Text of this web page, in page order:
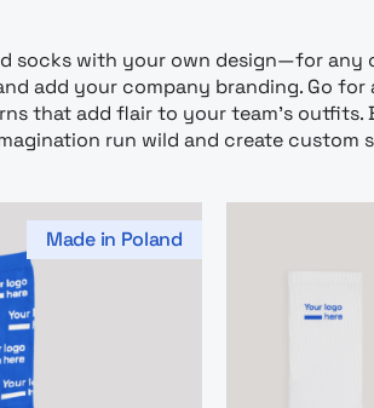
socks with your own design—for
add your company branding. Go
that add flair to your team’s
run wild and create custom
Made in Poland